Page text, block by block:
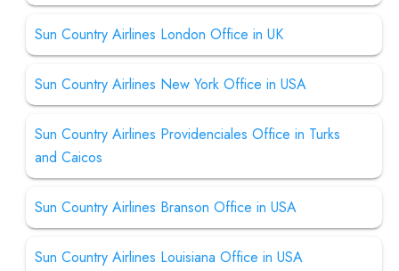
Sun Country Airlines London Office in UK
Sun Country Airlines New York Office in USA
Sun Country Airlines Providenciales Office in Turks
and Caicos
Sun Country Airlines Branson Office in USA
Sun Country Airlines Louisiana Office in USA